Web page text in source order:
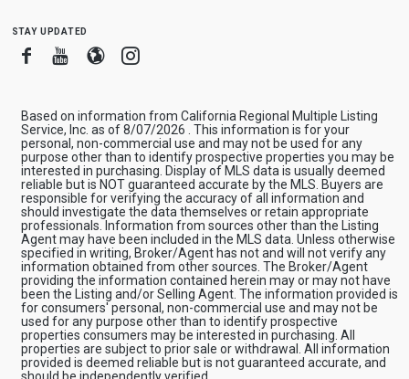
stay updated
FacebookYoutube
BloggerInstagram
Based on information from California Regional Multiple Listing
Service, Inc. as of 8/07/2026 . This information is for your
personal, non-commercial use and may not be used for any
purpose other than to identify prospective properties you may be
interested in purchasing. Display of MLS data is usually deemed
reliable but is NOT guaranteed accurate by the MLS. Buyers are
responsible for verifying the accuracy of all information and
should investigate the data themselves or retain appropriate
professionals. Information from sources other than the Listing
Agent may have been included in the MLS data. Unless otherwise
specified in writing, Broker/Agent has not and will not verify any
information obtained from other sources. The Broker/Agent
providing the information contained herein may or may not have
been the Listing and/or Selling Agent. The information provided is
for consumers' personal, non-commercial use and may not be
used for any purpose other than to identify prospective
properties consumers may be interested in purchasing. All
properties are subject to prior sale or withdrawal. All information
provided is deemed reliable but is not guaranteed accurate, and
should be independently verified.